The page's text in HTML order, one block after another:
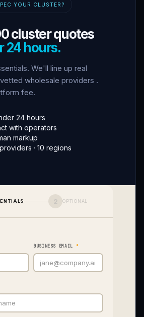
YOUR CLUSTER?
cluster quotes
24 hours.
We'll line up real
wholesale providers .
fee.
24 hours
with operators
markup
· 10 regions
2 OPTIONAL
BUSINESS EMAIL *